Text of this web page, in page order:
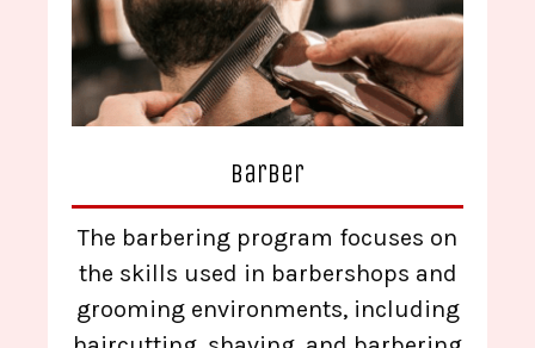
Barber
The barbering program focuses on
the skills used in barbershops and
grooming environments, including